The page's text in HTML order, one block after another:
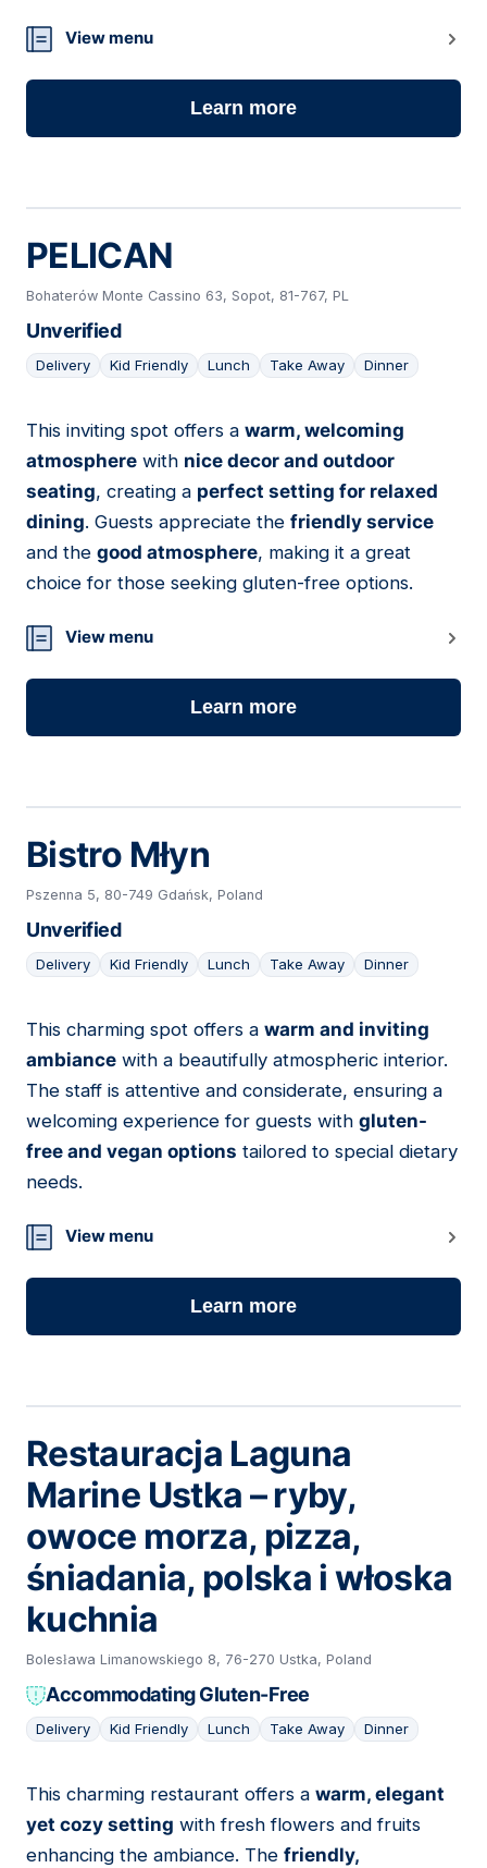
View menu
Learn more
PELICAN
Bohaterów Monte Cassino 63, Sopot, 81-767, PL
Unverified
Delivery Kid Friendly Lunch Take Away Dinner
18
This inviting spot offers a warm, welcoming
atmosphere with nice decor and outdoor
seating, creating a perfect setting for relaxed
dining. Guests appreciate the friendly service
and the good atmosphere, making it a great
choice for those seeking gluten-free options.
View menu
Learn more
Bistro Młyn
Pszenna 5, 80-749 Gdańsk, Poland
Unverified
Delivery Kid Friendly Lunch Take Away Dinner
19
This charming spot offers a warm and inviting
ambiance with a beautifully atmospheric interior.
The staff is attentive and considerate, ensuring a
welcoming experience for guests with gluten-
free and vegan options tailored to special dietary
needs.
View menu
Learn more
Restauracja Laguna
Marine Ustka – ryby,
owoce morza, pizza,
śniadania, polska i włoska
kuchnia
Bolesława Limanowskiego 8, 76-270 Ustka, Poland
Accommodating Gluten-Free
Delivery Kid Friendly Lunch Take Away Dinner
20
This charming restaurant offers a warm, elegant
yet cozy setting with fresh flowers and fruits
enhancing the ambiance. The friendly,